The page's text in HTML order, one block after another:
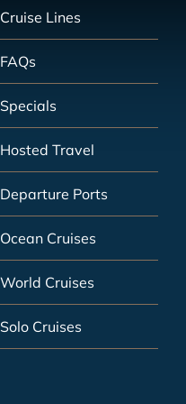
Cruise Lines
FAQs
Specials
Hosted Travel
Departure Ports
Ocean Cruises
World Cruises
Solo Cruises